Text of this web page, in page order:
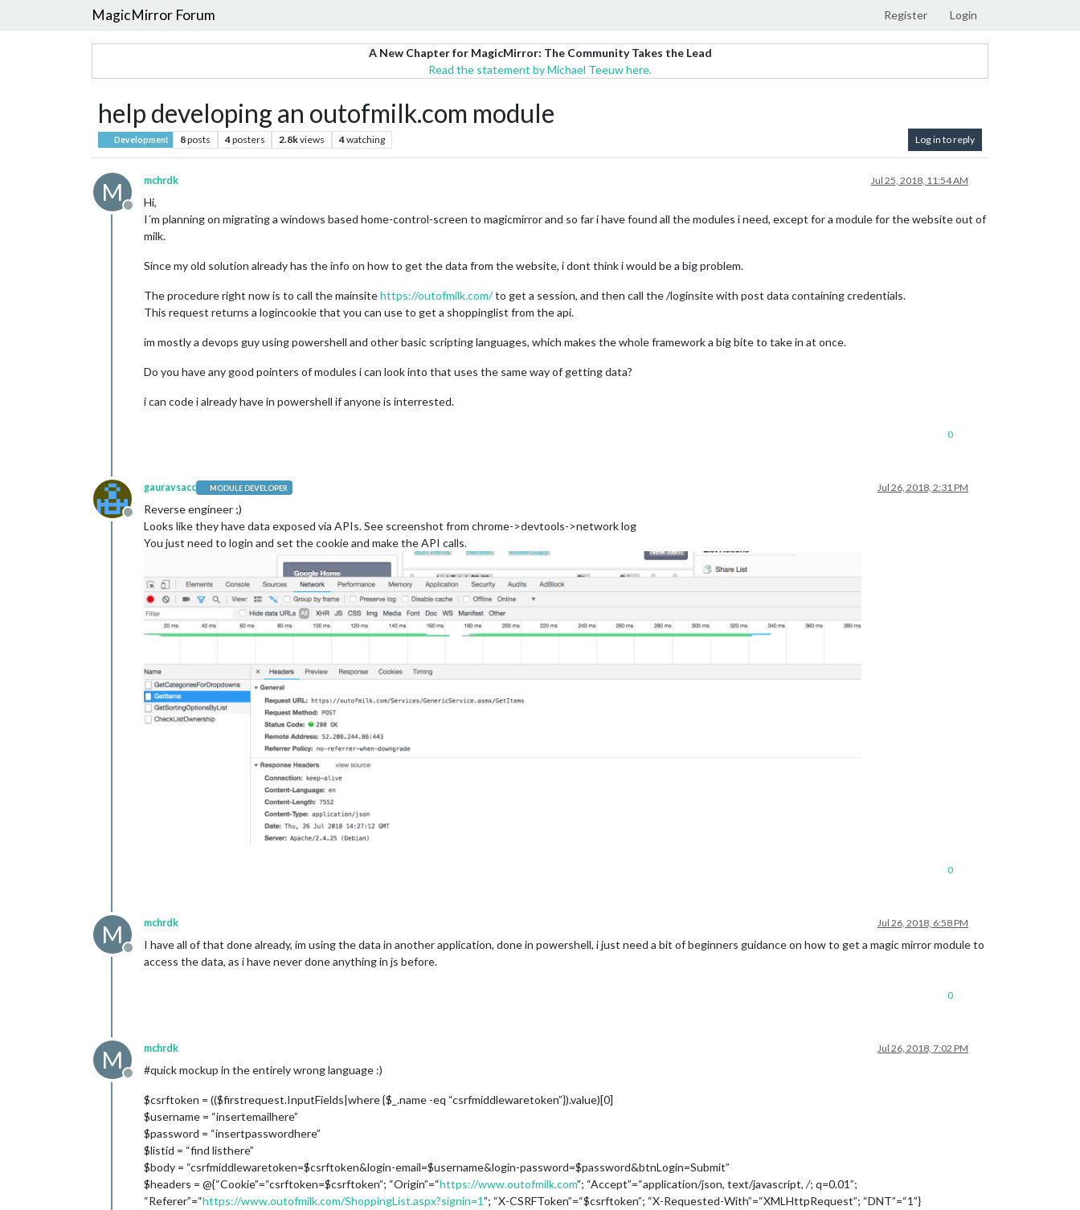
MagicMirror Forum Register Login
A New Chapter for MagicMirror: The Community Takes the Lead
Read the statement by Michael Teeuw here.
help developing an outofmilk.com module
Development 8posts 4posters 2.8kviews 4watching Log in to reply
M
Offline
mchrdk Jul 25, 2018, 11:54 AM
Hi,
I´m planning on migrating a windows based home-control-screen to magicmirror and so far i have found all the modules i need, except for a module for the website out of
milk.
Since my old solution already has the info on how to get the data from the website, i dont think i would be a big problem.
The procedure right now is to call the mainsitehttps://outofmilk.com/to get a session, and then call the /loginsite with post data containing credentials.
This request returns a logincookie that you can use to get a shoppinglist from the api.
im mostly a devops guy using powershell and other basic scripting languages, which makes the whole framework a big bite to take in at once.
Do you have any good pointers of modules i can look into that uses the same way of getting data?
i can code i already have in powershell if anyone is interrested.
0
Offline
gauravsacc MODULE DEVELOPER Jul 26, 2018, 2:31 PM
Reverse engineer ;)
Looks like they have data exposed via APIs. See screenshot from chrome->devtools->network log
You just need to login and set the cookie and make the API calls.
0
M
Offline
mchrdk Jul 26, 2018, 6:58 PM
I have all of that done already, im using the data in another application, done in powershell, i just need a bit of beginners guidance on how to get a magic mirror module to
access the data, as i have never done anything in js before.
0
M
Offline
mchrdk Jul 26, 2018, 7:02 PM
#quick mockup in the entirely wrong language :)
$csrftoken = (($firstrequest.InputFields|where {$_.name -eq “csrfmiddlewaretoken”}).value)[0]
$username = “insertemailhere”
$password = “insertpasswordhere”
$listid = “find listhere”
$body = “csrfmiddlewaretoken=$csrftoken&login-email=$username&login-password=$password&btnLogin=Submit”
$headers = @{“Cookie”=“csrftoken=$csrftoken”; “Origin”=“https://www.outofmilk.com”; “Accept”=“application/json, text/javascript, /; q=0.01”;
“Referer”=“https://www.outofmilk.com/ShoppingList.aspx?signin=1”; “X-CSRFToken”=“$csrftoken”; “X-Requested-With”=“XMLHttpRequest”; “DNT”=“1”}